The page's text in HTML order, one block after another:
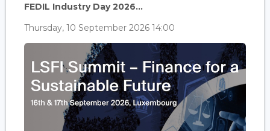
FEDIL Industry Day 2026...
Thursday, 10 September 2026 14:00